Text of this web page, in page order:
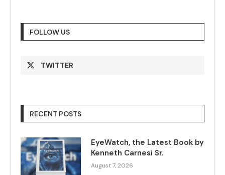
FOLLOW US
TWITTER
RECENT POSTS
EyeWatch, the Latest Book by
Kenneth Carnesi Sr.
August 7, 2026